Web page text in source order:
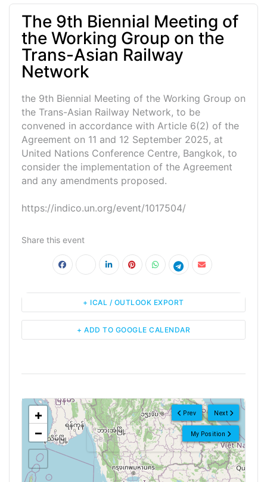
The 9th Biennial Meeting of
the Working Group on the
Trans-Asian Railway
Network
the 9th Biennial Meeting of the Working Group on
the Trans-Asian Railway Network, to be
convened in accordance with Article 6(2) of the
Agreement on 11 and 12 September 2025, at
United Nations Conference Centre, Bangkok, to
consider the implementation of the Agreement
and any amendments proposed.
https://indico.un.org/event/1017504/
Share this event
+ ADD TO GOOGLE CALENDAR
+ ICAL / OUTLOOK EXPORT
Next
Prev
My Position
<!---->
+
−